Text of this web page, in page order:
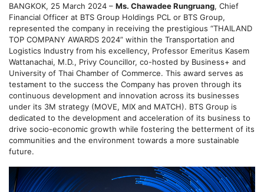
BANGKOK, 25 March 2024 – Ms. Chawadee Rungruang, Chief
Financial Officer at BTS Group Holdings PCL or BTS Group,
represented the company in receiving the prestigious “THAILAND
TOP COMPANY AWARDS 2024” within the Transportation and
Logistics Industry from his excellency, Professor Emeritus Kasem
Wattanachai, M.D., Privy Councillor, co-hosted by Business+ and
University of Thai Chamber of Commerce. This award serves as
testament to the success the Company has proven through its
continuous development and innovation across its businesses
under its 3M strategy (MOVE, MIX and MATCH). BTS Group is
dedicated to the development and acceleration of its business to
drive socio-economic growth while fostering the betterment of its
communities and the environment towards a more sustainable
future.